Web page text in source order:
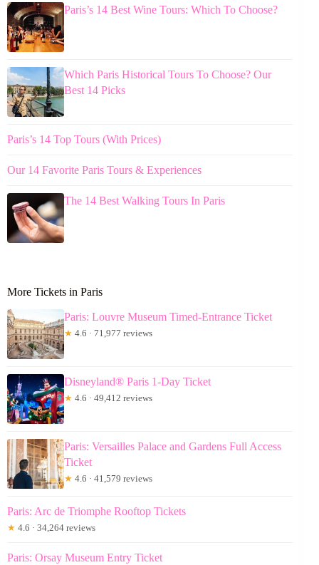
Paris’s 14 Best Wine Tours: Which To Choose?
Which Paris Historical Tours To Choose? Our
Best 14 Picks
Paris’s 14 Top Tours (With Prices)
Our 14 Favorite Paris Tours & Experiences
The 14 Best Walking Tours In Paris
More Tickets in Paris
Paris: Louvre Museum Timed-Entrance Ticket
★ 4.6 · 71,977 reviews
Disneyland® Paris 1-Day Ticket
★ 4.6 · 49,412 reviews
Paris: Versailles Palace and Gardens Full Access
Ticket
★ 4.6 · 41,579 reviews
Paris: Arc de Triomphe Rooftop Tickets
★ 4.6 · 34,264 reviews
Paris: Orsay Museum Entry Ticket